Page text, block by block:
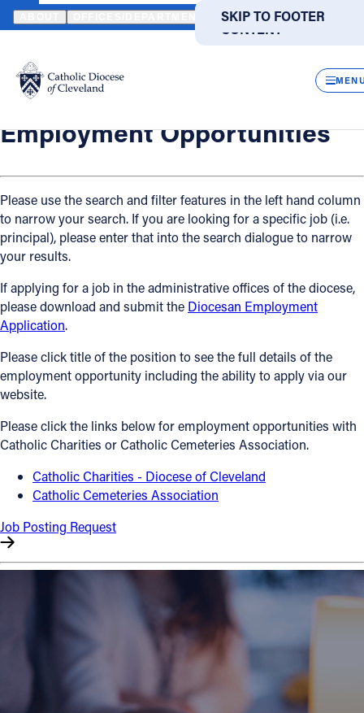
SKIP TO MAIN
CONTENT
SKIP TO FOOTER
Translate
DIRECTORIES
Catholic Life
Join the Faith
Events
News
FIND A PARISH
About
Offices/Departments
Directories
Resources
Jobs
Give
Contact Information
1404 East 9th Street
(216) 696-6525
HOME OFFICES / DEPARTMENTS HUMAN RESOURCES
Back
Employment Opportunities
Employment Opportunities
Please use the search and filter features in the left hand column
to narrow your search. If you are looking for a specific job (i.e.
principal), please enter that into the search dialogue to narrow
your results.
If applying for a job in the administrative offices of the diocese,
please download and submit the Diocesan Employment
Application.
Please click title of the position to see the full details of the
employment opportunity including the ability to apply via our
website.
Please click the links below for employment opportunities with
Catholic Charities or Catholic Cemeteries Association.
Catholic Charities - Diocese of Cleveland
Catholic Cemeteries Association
Job Posting Request